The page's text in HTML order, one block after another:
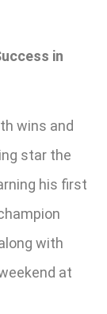
in
wins and
star the
his first
with
at